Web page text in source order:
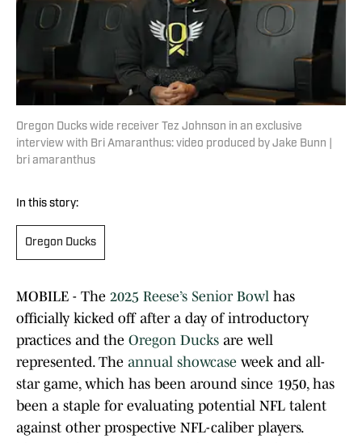
Oregon Ducks wide receiver Tez Johnson in an exclusive
interview with Bri Amaranthus: video produced by Jake Bunn |
bri amaranthus
In this story:
Oregon Ducks
MOBILE - The 2025 Reese’s Senior Bowl has
officially kicked off after a day of introductory
practices and the Oregon Ducks are well
represented. The annual showcase week and all-
star game, which has been around since 1950, has
been a staple for evaluating potential NFL talent
against other prospective NFL-caliber players.